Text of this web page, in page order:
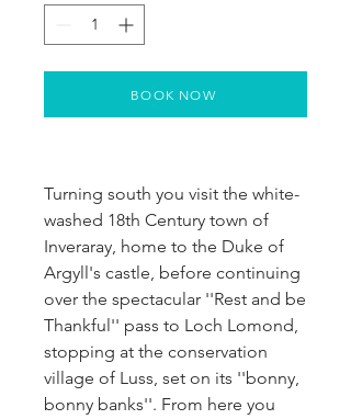
Turning south you visit the white-
washed 18th Century town of
Inveraray, home to the Duke of
Argyll's castle, before continuing
over the spectacular ''Rest and be
Thankful'' pass to Loch Lomond,
stopping at the conservation
village of Luss, set on its ''bonny,
bonny banks''. From here you
BOOK NOW